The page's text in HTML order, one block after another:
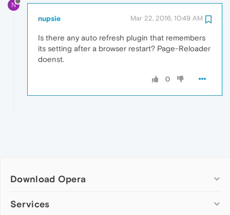
N
nupsie Mar 22, 2016, 10:49 AM
Is there any auto refresh plugin that remembers
its setting after a browser restart? Page-Reloader
doenst.
0
Download Opera
Computer browsers
Services